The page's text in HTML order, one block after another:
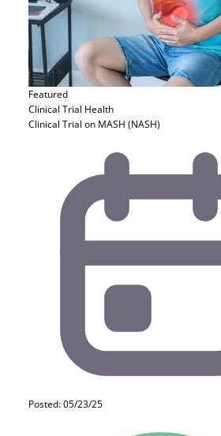
Featured
Clinical Trial Health
Clinical Trial on MASH (NASH)
Posted: 05/23/25